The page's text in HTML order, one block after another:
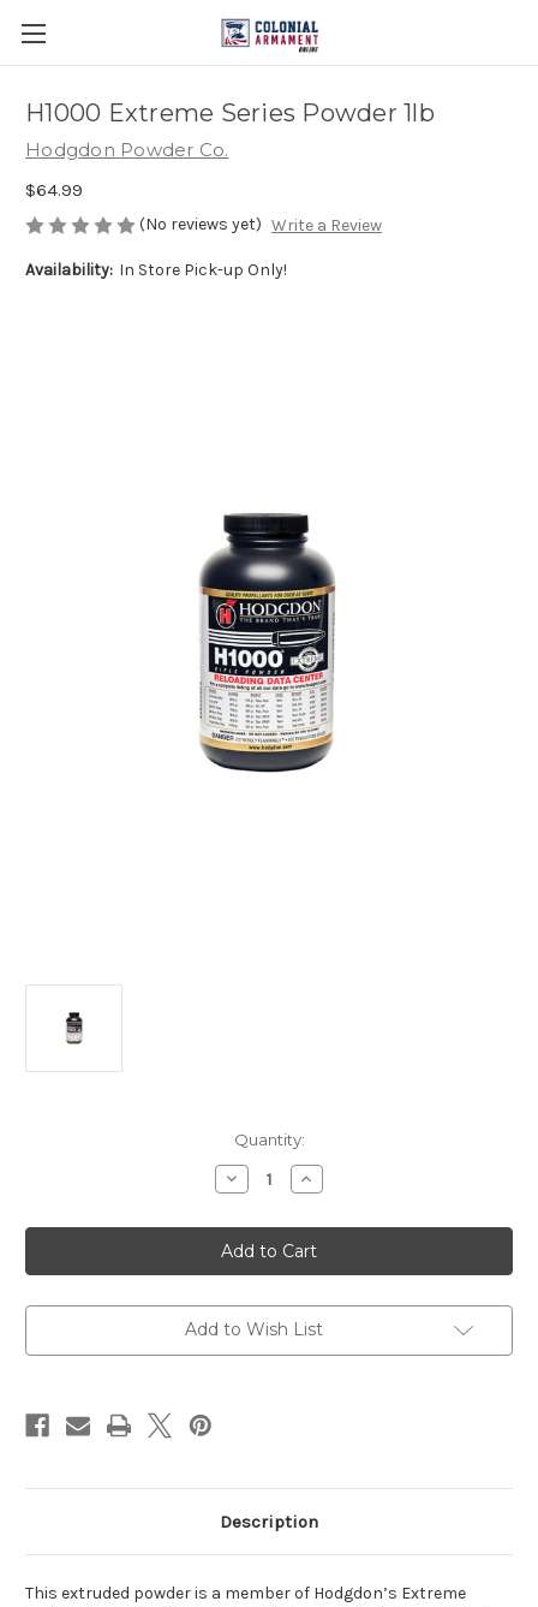
H1000 Extreme Series Powder 1lb
Hodgdon Powder Co.
$64.99
(No reviews yet) Write a Review
Availability: In Store Pick-up Only!
Quantity:
Decrease
Quantity
H1000
Extreme
Series
Powder
Increase
Quantity
H1000
Extreme
Series
Powder
Add to Wish List
Description
This extruded powder is a member of Hodgdon’s Extreme